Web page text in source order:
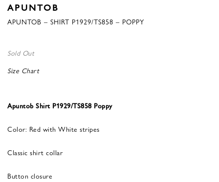
APUNTOB
APUNTOB – SHIRT P1929/TS858 – POPPY
Sold Out
Size Chart
Apuntob Shirt P1929/TS858 Poppy
Color: Red with White stripes
Classic shirt collar
Button closure